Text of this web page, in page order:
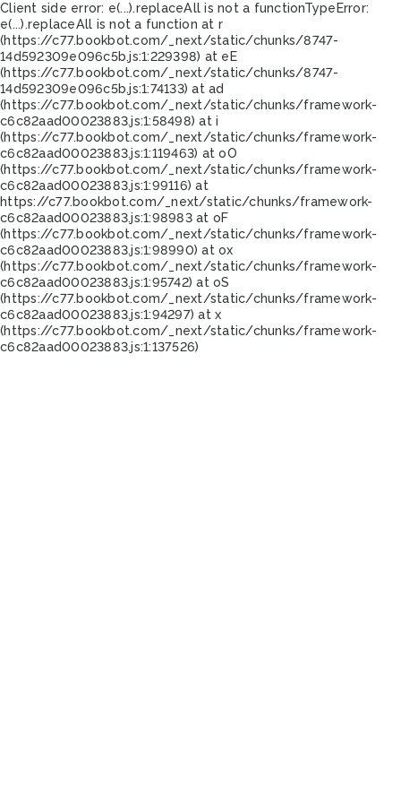
Client side error: e(...).replaceAll is not a functionTypeError:
e(...).replaceAll is not a function at r
(https://c77.bookbot.com/_next/static/chunks/8747-
14d592309e096c5b.js:1:229398) at eE
(https://c77.bookbot.com/_next/static/chunks/8747-
14d592309e096c5b.js:1:74133) at ad
(https://c77.bookbot.com/_next/static/chunks/framework-
c6c82aad00023883.js:1:58498) at i
(https://c77.bookbot.com/_next/static/chunks/framework-
c6c82aad00023883.js:1:119463) at oO
(https://c77.bookbot.com/_next/static/chunks/framework-
c6c82aad00023883.js:1:99116) at
https://c77.bookbot.com/_next/static/chunks/framework-
c6c82aad00023883.js:1:98983 at oF
(https://c77.bookbot.com/_next/static/chunks/framework-
c6c82aad00023883.js:1:98990) at ox
(https://c77.bookbot.com/_next/static/chunks/framework-
c6c82aad00023883.js:1:95742) at oS
(https://c77.bookbot.com/_next/static/chunks/framework-
c6c82aad00023883.js:1:94297) at x
(https://c77.bookbot.com/_next/static/chunks/framework-
c6c82aad00023883.js:1:137526)